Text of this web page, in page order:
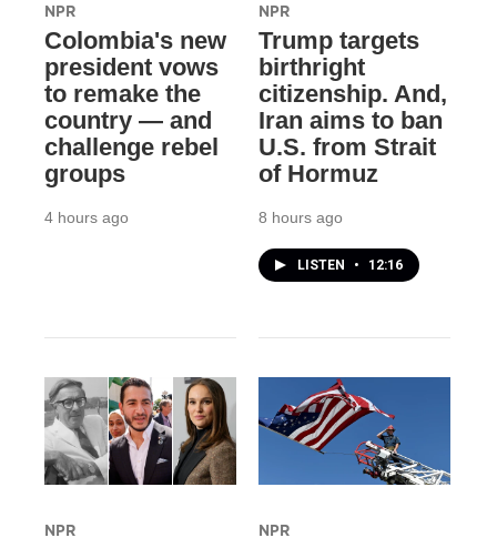
NPR
Colombia's new
president vows
to remake the
country — and
challenge rebel
groups
4 hours ago
NPR
Trump targets
birthright
citizenship. And,
Iran aims to ban
U.S. from Strait
of Hormuz
8 hours ago
LISTEN • 12:16
NPR NPR